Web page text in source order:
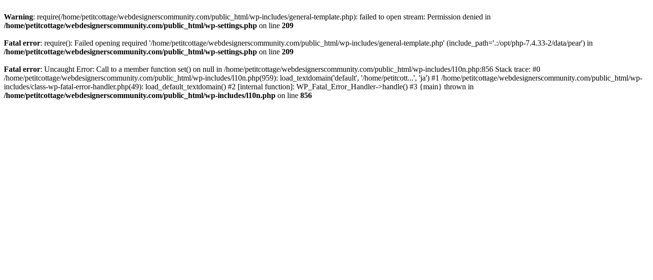
Warning: require(/home/petitcottage/webdesignerscommunity.com/public_html/wp-includes/general-template.php): failed to open stream: Permission denied in
/home/petitcottage/webdesignerscommunity.com/public_html/wp-settings.php on line 209
Fatal error: require(): Failed opening required '/home/petitcottage/webdesignerscommunity.com/public_html/wp-includes/general-template.php' (include_path='.:/opt/php-7.4.33-2/data/pear') in
/home/petitcottage/webdesignerscommunity.com/public_html/wp-settings.php on line 209
Fatal error: Uncaught Error: Call to a member function set() on null in /home/petitcottage/webdesignerscommunity.com/public_html/wp-includes/l10n.php:856 Stack trace: #0
/home/petitcottage/webdesignerscommunity.com/public_html/wp-includes/l10n.php(959): load_textdomain('default', '/home/petitcott...', 'ja') #1 /home/petitcottage/webdesignerscommunity.com/public_html/wp-
includes/class-wp-fatal-error-handler.php(49): load_default_textdomain() #2 [internal function]: WP_Fatal_Error_Handler->handle() #3 {main} thrown in
/home/petitcottage/webdesignerscommunity.com/public_html/wp-includes/l10n.php on line 856